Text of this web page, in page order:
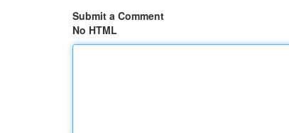
Submit a Comment
No HTML